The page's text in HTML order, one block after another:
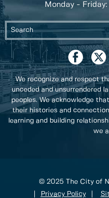
Monday -
We recognize and respect
unceded and unsurrendered
peoples. We acknowledge
their histories and
learning and building
we
© 2025 The City of
Privacy Policy